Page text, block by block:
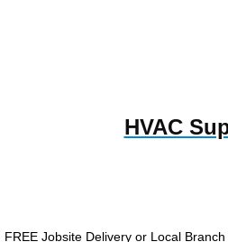
HVAC
FREE Jobsite Delivery or Local Branch